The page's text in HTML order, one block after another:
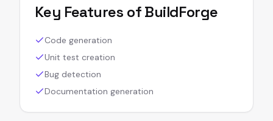
Key Features ofBuildForge
Code generation
Unit test creation
Bug detection
Documentation generation